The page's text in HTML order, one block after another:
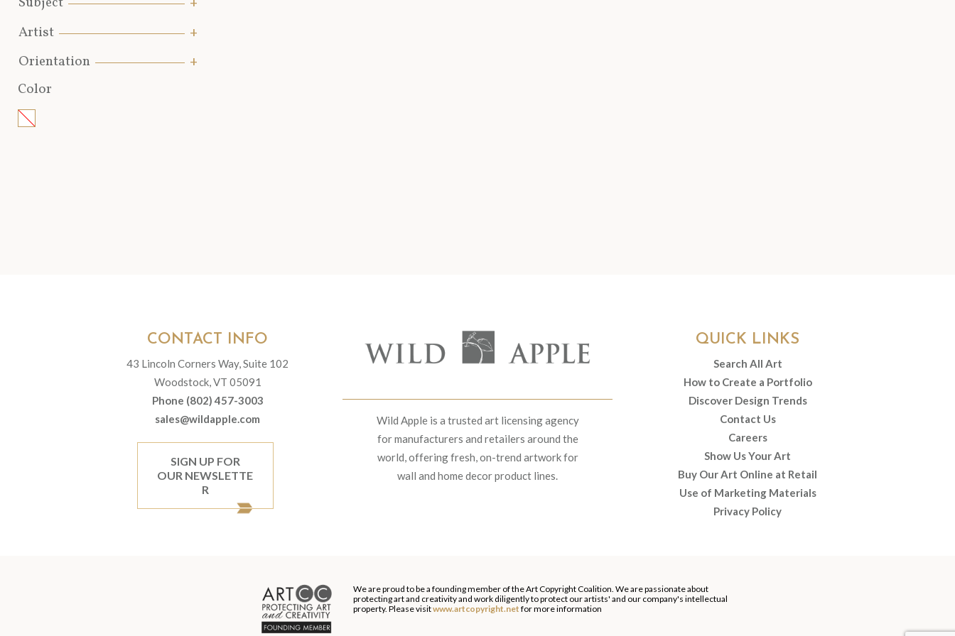
Artist
Orientation
Color
Wild Apple is a trusted art licensing agency
for manufacturers and retailers around the
world, offering fresh, on-trend artwork for
wall and home decor product lines.
CONTACT INFO
43 Lincoln Corners Way, Suite 102
Woodstock, VT 05091
Phone (802) 457-3003
sales@wildapple.com
SIGN UP FOR
OUR NEWSLETTE
R
QUICK LINKS
Search All Art
How to Create a Portfolio
Discover Design Trends
Contact Us
Careers
Show Us Your Art
Buy Our Art Online at Retail
Use of Marketing Materials
Privacy Policy
We are proud to be a founding member of the Art Copyright Coalition. We are passionate about
protecting art and creativity and work diligently to protect our artists' and our company's intellectual
property. Please visitwww.artcopyright.net for more information